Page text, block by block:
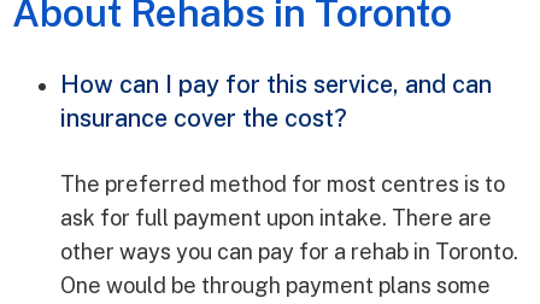
About Rehabs in Toronto
How can I pay for this service, and can
insurance cover the cost?
The preferred method for most centres is to
ask for full payment upon intake. There are
other ways you can pay for a rehab in Toronto.
One would be through payment plans some